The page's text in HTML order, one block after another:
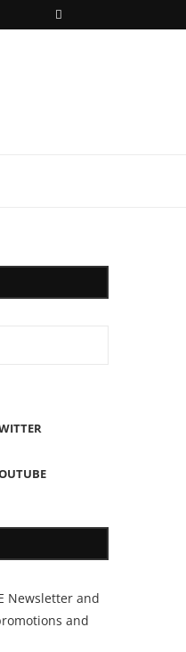
Newsletter and
and